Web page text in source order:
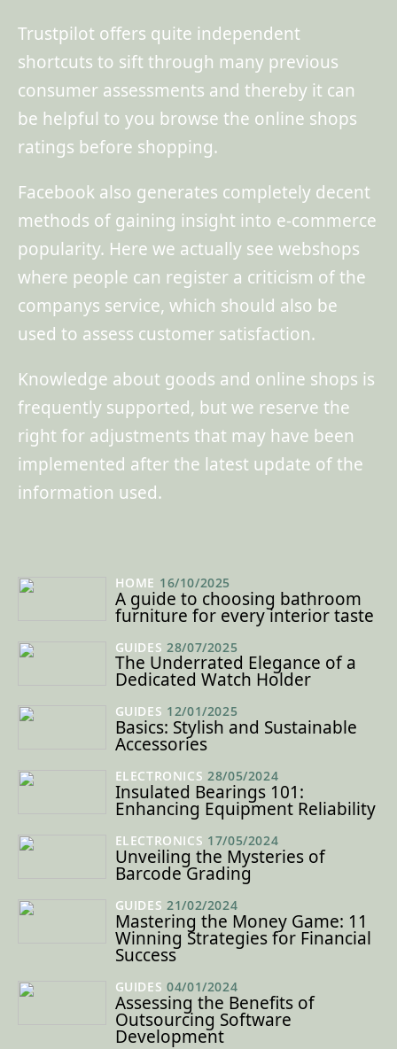
Trustpilot offers quite independent
shortcuts to sift through many previous
consumer assessments and thereby it can
be helpful to you browse the online shops
ratings before shopping.
Facebook also generates completely decent
methods of gaining insight into e-commerce
popularity. Here we actually see webshops
where people can register a criticism of the
companys service, which should also be
used to assess customer satisfaction.
Knowledge about goods and online shops is
frequently supported, but we reserve the
right for adjustments that may have been
implemented after the latest update of the
information used.
HOME 16/10/2025
A guide to choosing bathroom
furniture for every interior taste
GUIDES 28/07/2025
The Underrated Elegance of a
Dedicated Watch Holder
GUIDES 12/01/2025
Basics: Stylish and Sustainable
Accessories
ELECTRONICS 28/05/2024
Insulated Bearings 101:
Enhancing Equipment Reliability
ELECTRONICS 17/05/2024
Unveiling the Mysteries of
Barcode Grading
GUIDES 21/02/2024
Mastering the Money Game: 11
Winning Strategies for Financial
Success
GUIDES 04/01/2024
Assessing the Benefits of
Outsourcing Software
Development